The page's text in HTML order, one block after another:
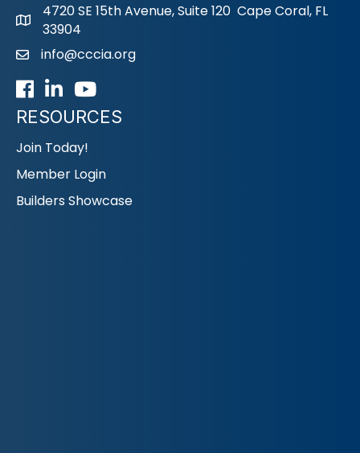
4720 SE 15th Avenue, Suite 120 Cape Coral, FL
33904
emailinfo@cccia.org
Facebook
LinkedInYoutube icon
RESOURCES
Join Today!
Member Login
Builders Showcase